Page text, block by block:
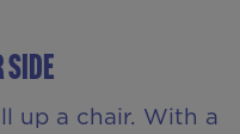
SIDE
up a chair. With a